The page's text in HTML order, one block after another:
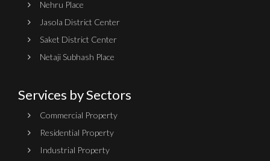
Nehru Place
Jasola District Center
Saket District Center
Netaji Subhash Place
Services by Sectors
Commercial Property
Residential Property
Industrial Property